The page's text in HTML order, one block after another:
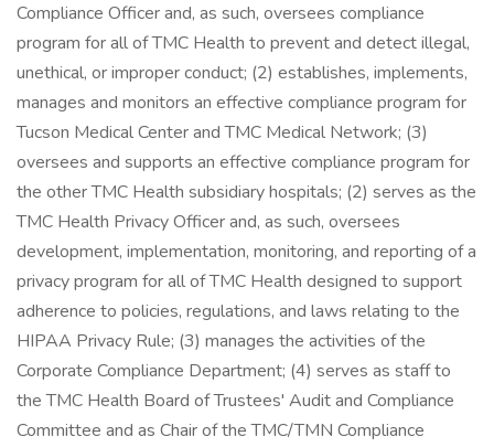
Compliance Officer and, as such, oversees compliance
program for all of TMC Health to prevent and detect illegal,
unethical, or improper conduct; (2) establishes, implements,
manages and monitors an effective compliance program for
Tucson Medical Center and TMC Medical Network; (3)
oversees and supports an effective compliance program for
the other TMC Health subsidiary hospitals; (2) serves as the
TMC Health Privacy Officer and, as such, oversees
development, implementation, monitoring, and reporting of a
privacy program for all of TMC Health designed to support
adherence to policies, regulations, and laws relating to the
HIPAA Privacy Rule; (3) manages the activities of the
Corporate Compliance Department; (4) serves as staff to
the TMC Health Board of Trustees' Audit and Compliance
Committee and as Chair of the TMC/TMN Compliance